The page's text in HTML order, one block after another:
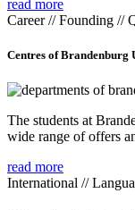
read more
Career // Founding //
Centres of Brandenburg
The students at
wide range of offers
read more
International //